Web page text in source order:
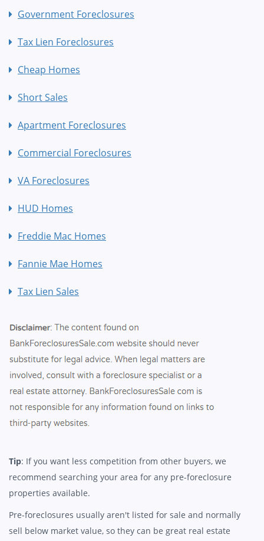
Government Foreclosures
Tax Lien Foreclosures
Cheap Homes
Short Sales
Apartment Foreclosures
Commercial Foreclosures
VA Foreclosures
HUD Homes
Freddie Mac Homes
Fannie Mae Homes
Tax Lien Sales
Tip: If you want less competition from other buyers, we
recommend searching your area for any pre-foreclosure
properties available.
Pre-foreclosures usually aren't listed for sale and normally
sell below market value, so they can be great real estate